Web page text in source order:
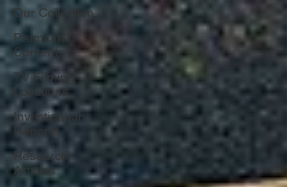
Our Collection
Premium
Content
TV Filming
Locations
Investigation
Reports
Research
Articles